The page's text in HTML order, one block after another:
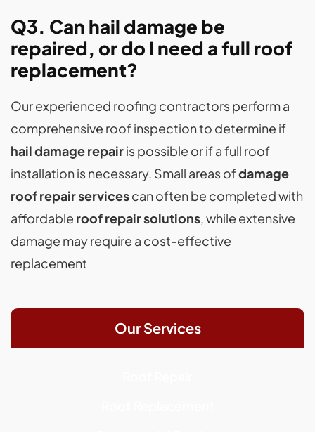
Q3. Can hail damage be
repaired, or do I need a full roof
replacement?
Our experienced roofing contractors perform a
comprehensive roof inspection to determine if
hail damage repairis possible or if a full roof
installation is necessary. Small areas ofdamage
roof repair servicescan often be completed with
affordable roof repair solutions, while extensive
damage may require a cost-effective
replacement
Our Services